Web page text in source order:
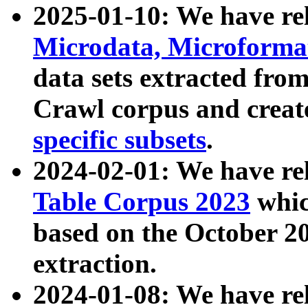
2025-01-10: We have
Microdata,
data sets extracted
Crawl corpus and
specific subsets.
2024-02-01: We have
Table Corpus 2023
based on the October
extraction.
2024-01-08: We have